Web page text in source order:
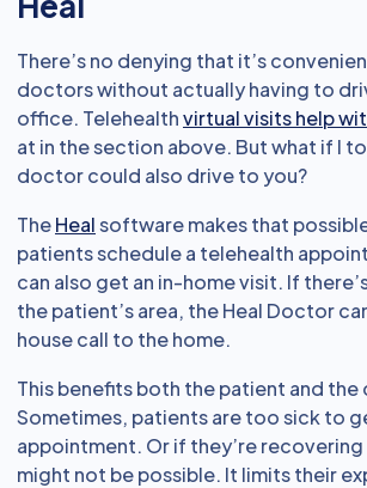
There’s no denying that it’s
doctors without actually having to
office. Telehealthvirtual visits help
at in the section above. But what if I
doctor could also drive to you?
TheHealsoftware makes that
patients schedule a telehealth
can also get an in-home visit. If
the patient’s area, the Heal Doctor
house call to the home.
This benefits both the patient and
Sometimes, patients are too sick to
appointment. Or if they’re
might not be possible. It limits their